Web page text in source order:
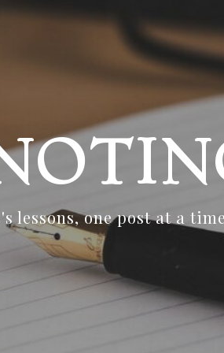
lessons, one post at a time